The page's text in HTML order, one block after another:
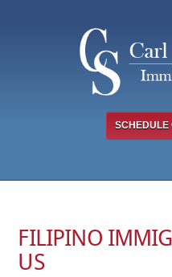
SCHEDULE
FILIPINO
US